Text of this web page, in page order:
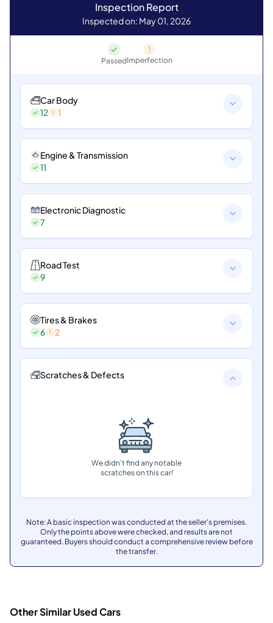
Inspection Report
Inspected on: May 01, 2026
PassedImperfection
Car Body
12
1
Engine & Transmission
11
Electronic Diagnostic
7
Road Test
9
Tires & Brakes
6
2
Scratches & Defects
We didn’t find any notable
scratches on this car!
Note: A basic inspection was conducted at the seller's premises.
Only the points above were checked, and results are not
guaranteed. Buyers should conduct a comprehensive review before
the transfer.
Other Similar Used Cars